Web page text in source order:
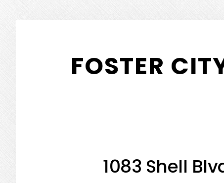
main
content
primary
sidebarFOSTER
1083 Shell